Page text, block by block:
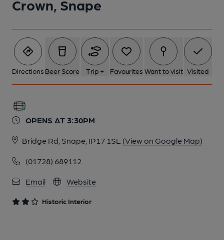
Crown, Snape
Directions Beer Score Trip + Favourites Want to visit Visited
OPENS AT 3:30PM
Bridge Rd, Snape, IP17 1SL (View on Google Map)
(01728) 689112
Email Website
Historic Interior
3 of 4: Exterior. by Michael Slaughter